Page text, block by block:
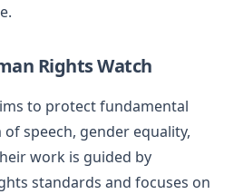
Rights Watch
to protect fundamental
speech, gender equality,
work is guided by
standards and focuses on